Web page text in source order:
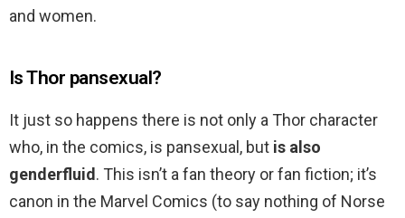
and women.
Is Thor pansexual?
It just so happens there is not only a Thor character
who, in the comics, is pansexual, but is also
genderfluid. This isn’t a fan theory or fan fiction; it’s
canon in the Marvel Comics (to say nothing of Norse